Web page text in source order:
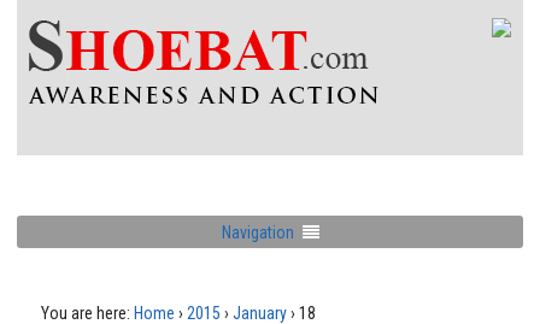
Navigation
You are here: Home › 2015 › January› 18